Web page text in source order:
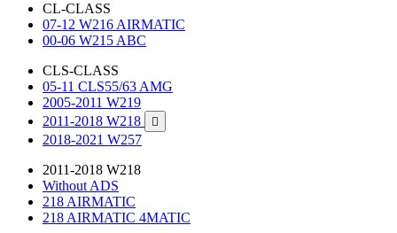
CL-CLASS
07-12 W216 AIRMATIC
00-06 W215 ABC
CLS-CLASS
05-11 CLS55/63 AMG
2005-2011 W219
2011-2018 W218

2018-2021 W257
2011-2018 W218
Without ADS
218 AIRMATIC
218 AIRMATIC 4MATIC